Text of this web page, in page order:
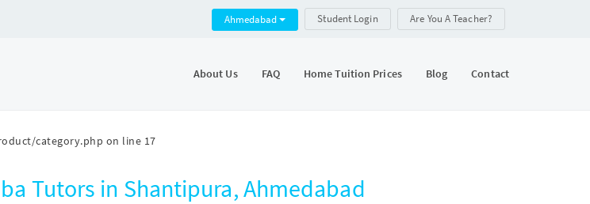
category.php on line 17
Ahmedabad Student Login Are You A Teacher?
About Us FAQ Home Tuition Prices Blog Contact
Tutors in Shantipura, Ahmedabad